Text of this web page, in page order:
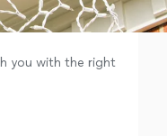
you with the right